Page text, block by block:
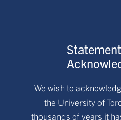
We wish to
the University of
thousands of years it